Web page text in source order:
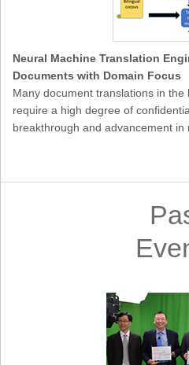
Neural Machine Translation
Documents with Domain Focus
Many document translations in
require a high degree of
breakthrough and advancement in